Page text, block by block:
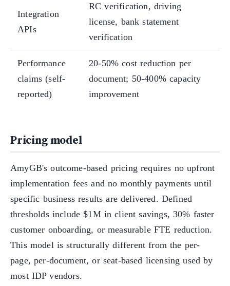
Integration
APIs
RC verification, driving
license, bank statement
verification
Performance
claims (self-
reported)
20-50% cost reduction per
document; 50-400% capacity
improvement
Pricing model
AmyGB's outcome-based pricing requires no upfront
implementation fees and no monthly payments until
specific business results are delivered. Defined
thresholds include $1M in client savings, 30% faster
customer onboarding, or measurable FTE reduction.
This model is structurally different from the per-
page, per-document, or seat-based licensing used by
most IDP vendors.